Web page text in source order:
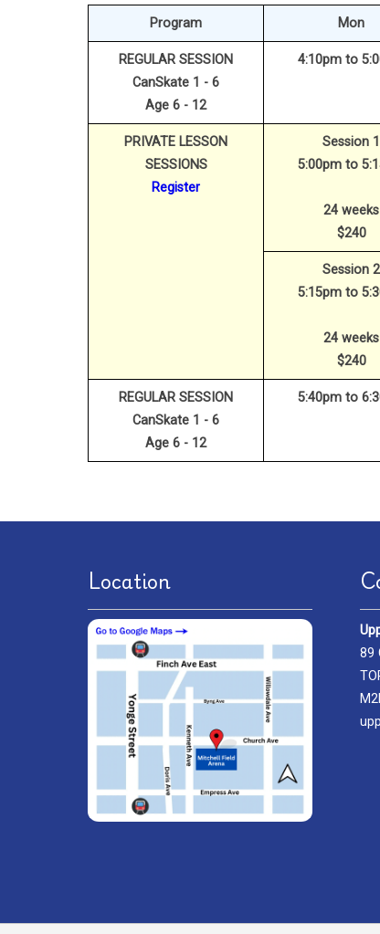
Program Mon
REGULAR SESSION
CanSkate 1 - 6
Age 6 - 12
4:10pm to
PRIVATE LESSON
SESSIONS
Register
Session 1
5:00pm to
24 weeks
$240
Session 2
5:15pm to
24 weeks
$240
REGULAR SESSION
CanSkate 1 - 6
Age 6 - 12
5:40pm to
Location
89